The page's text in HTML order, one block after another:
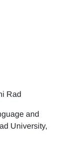
Rad
and
University,